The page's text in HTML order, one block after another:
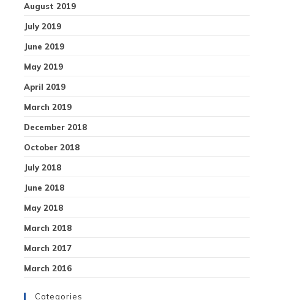
August 2019
July 2019
June 2019
May 2019
April 2019
March 2019
December 2018
October 2018
July 2018
June 2018
May 2018
March 2018
March 2017
March 2016
Categories